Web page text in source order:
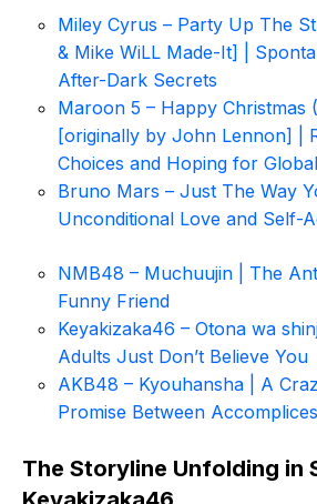
Miley Cyrus – Party Up The
& Mike WiLL Made-It] |
After-Dark Secrets
Maroon 5 – Happy Christmas
[originally by John Lennon] |
Choices and Hoping for
Bruno Mars – Just The Way
Unconditional Love and Self-
NMB48 – Muchuujin | The
Funny Friend
Keyakizaka46 – Otona wa
Adults Just Don’t Believe You
AKB48 – Kyouhansha | A
Promise Between Accomplices
The Storyline Unfolding in